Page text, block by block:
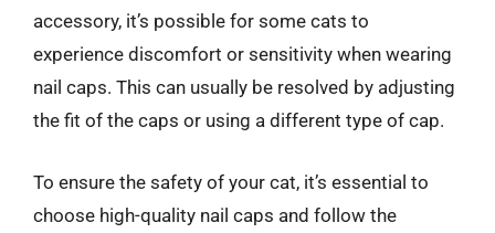
accessory, it’s possible for some cats to
experience discomfort or sensitivity when wearing
nail caps. This can usually be resolved by adjusting
the fit of the caps or using a different type of cap.
To ensure the safety of your cat, it’s essential to
choose high-quality nail caps and follow the